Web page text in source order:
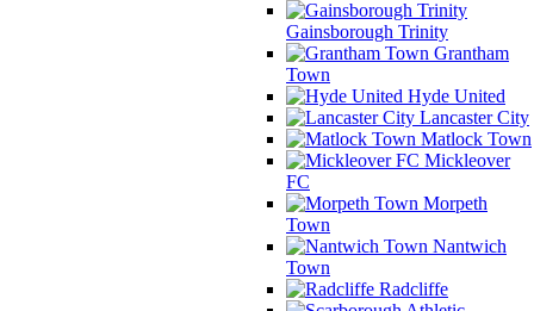
Gainsborough Trinity
Grantham
Town
Hyde United
Lancaster City
Matlock Town
Mickleover
FC
Morpeth
Town
Nantwich
Town
Radcliffe